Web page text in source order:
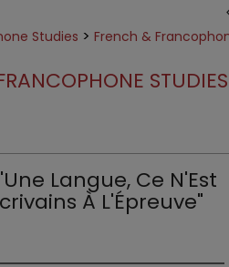
Studies > French &
Langue, Ce N'Est
À L'Épreuve"